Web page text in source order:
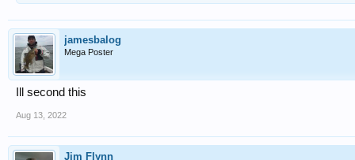
jamesbalog
Mega Poster
Ill second this
Aug 13, 2022
Jim Flynn